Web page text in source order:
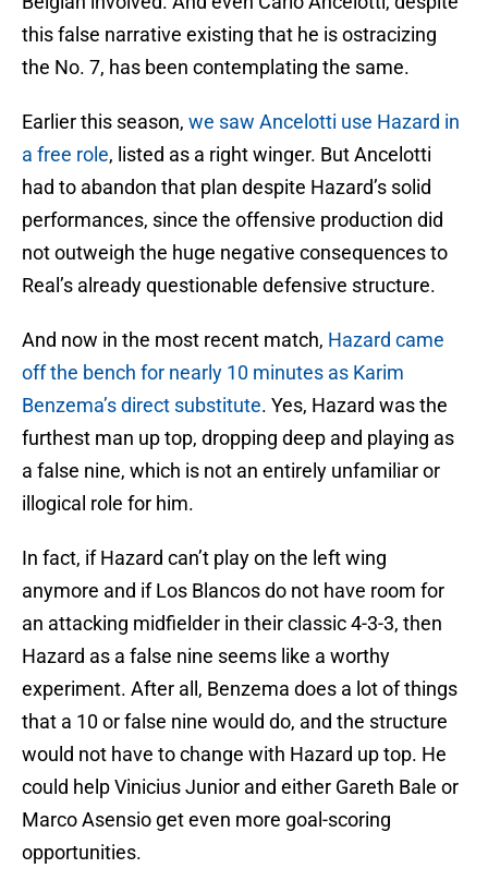
this false narrative existing that he is ostracizing
the No. 7, has been contemplating the same.
Earlier this season, we saw Ancelotti use Hazard in
a free role, listed as a right winger. But Ancelotti
had to abandon that plan despite Hazard’s solid
performances, since the offensive production did
not outweigh the huge negative consequences to
Real’s already questionable defensive structure.
And now in the most recent match, Hazard came
off the bench for nearly 10 minutes as Karim
Benzema’s direct substitute. Yes, Hazard was the
furthest man up top, dropping deep and playing as
a false nine, which is not an entirely unfamiliar or
illogical role for him.
In fact, if Hazard can’t play on the left wing
anymore and if Los Blancos do not have room for
an attacking midfielder in their classic 4-3-3, then
Hazard as a false nine seems like a worthy
experiment. After all, Benzema does a lot of things
that a 10 or false nine would do, and the structure
would not have to change with Hazard up top. He
could help Vinicius Junior and either Gareth Bale or
Marco Asensio get even more goal-scoring
opportunities.